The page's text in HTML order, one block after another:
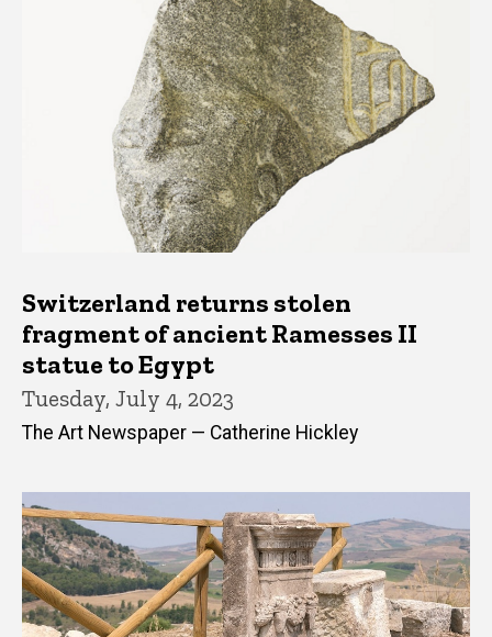
Switzerland returns stolen
fragment of ancient Ramesses II
statue to Egypt
Tuesday, July 4, 2023
The Art Newspaper — Catherine Hickley